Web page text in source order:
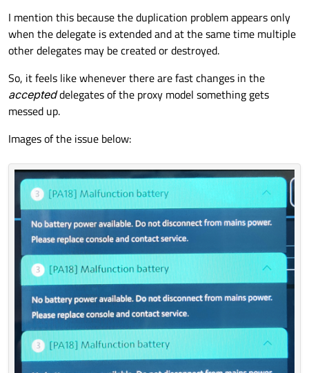
I mention this because the duplication problem appears only
when the delegate is extended and at the same time multiple
other delegates may be created or destroyed.
So, it feels like whenever there are fast changes in the
accepteddelegates of the proxy model something gets
messed up.
Images of the issue below: